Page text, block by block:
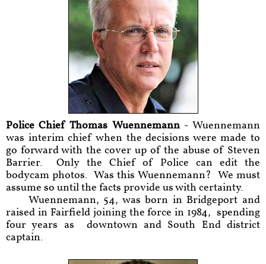
Police Chief Thomas Wuennemann- Wuennemann
was interim chief when the decisions were made to
go forward with the cover up of the abuse of Steven
Barrier. Only the Chief of Police can edit the
bodycam photos. Was this Wuennemann? We must
assume so until the facts provide us with certainty.
Wuennemann, 54, was born in Bridgeport and
raised in Fairfield joining the force in 1984, spending
four years as downtown and South End district
captain.